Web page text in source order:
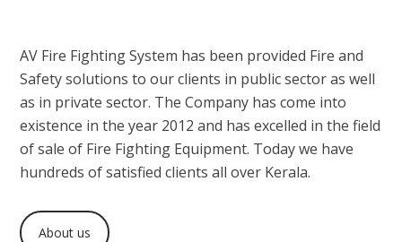
AV Fire Fighting System has been provided Fire and
Safety solutions to our clients in public sector as well
as in private sector. The Company has come into
existence in the year 2012 and has excelled in the field
of sale of Fire Fighting Equipment. Today we have
hundreds of satisfied clients all over Kerala.
About us